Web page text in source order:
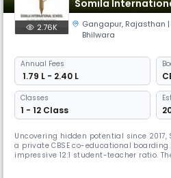
Somila
2.76K Gangapur, Rajasthan
Bhilwara
Annual Fees
₹ 1.79 L - 2.40 L
Classes
1 - 12 Class
Uncovering hidden potential since
a private CBSE co-educational
impressive 12:1 student-teacher ratio.